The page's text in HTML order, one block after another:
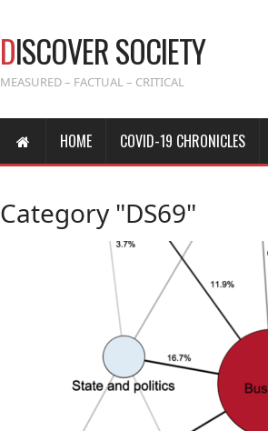
DISCOVER SOCIETY
MEASURED – FACTUAL – CRITICAL
HOME COVID-19 CHRONICLES
Category "DS69"